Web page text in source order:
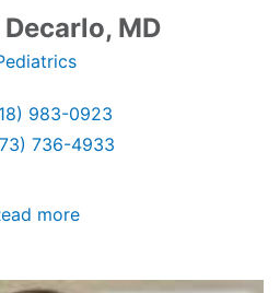
MD
983-0923
736-4933
more